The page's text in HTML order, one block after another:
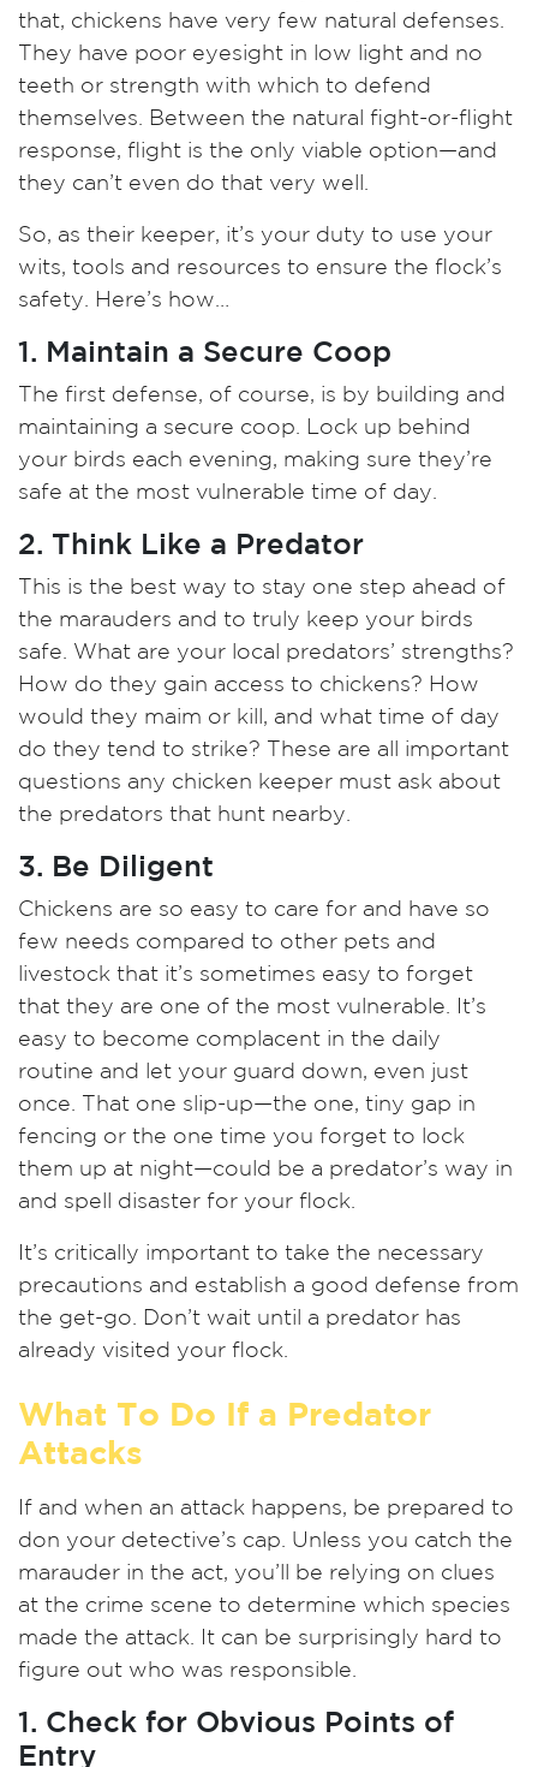
that, chickens have very few natural defenses.
They have poor eyesight in low light and no
teeth or strength with which to defend
themselves. Between the natural fight-or-flight
response, flight is the only viable option—and
they can’t even do that very well.
So, as their keeper, it’s your duty to use your
wits, tools and resources to ensure the flock’s
safety. Here’s how…
1. Maintain a Secure Coop
The first defense, of course, is by building and
maintaining a secure coop. Lock up behind
your birds each evening, making sure they’re
safe at the most vulnerable time of day.
2. Think Like a Predator
This is the best way to stay one step ahead of
the marauders and to truly keep your birds
safe. What are your local predators’ strengths?
How do they gain access to chickens? How
would they maim or kill, and what time of day
do they tend to strike? These are all important
questions any chicken keeper must ask about
the predators that hunt nearby.
3. Be Diligent
Chickens are so easy to care for and have so
few needs compared to other pets and
livestock that it’s sometimes easy to forget
that they are one of the most vulnerable. It’s
easy to become complacent in the daily
routine and let your guard down, even just
once. That one slip-up—the one, tiny gap in
fencing or the one time you forget to lock
them up at night—could be a predator’s way in
and spell disaster for your flock.
It’s critically important to take the necessary
precautions and establish a good defense from
the get-go. Don’t wait until a predator has
already visited your flock.
What To Do If a Predator
Attacks
If and when an attack happens, be prepared to
don your detective’s cap. Unless you catch the
marauder in the act, you’ll be relying on clues
at the crime scene to determine which species
made the attack. It can be surprisingly hard to
figure out who was responsible.
1. Check for Obvious Points of
Entry